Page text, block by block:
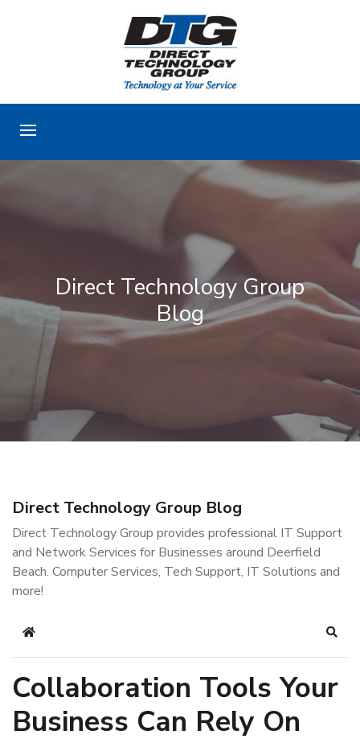
Direct Technology Group
Blog
Direct Technology Group Blog
Direct Technology Group provides professional IT Support
and Network Services for Businesses around Deerfield
Beach. Computer Services, Tech Support, IT Solutions and
more!
Home
Collaboration Tools Your
Business Can Rely On